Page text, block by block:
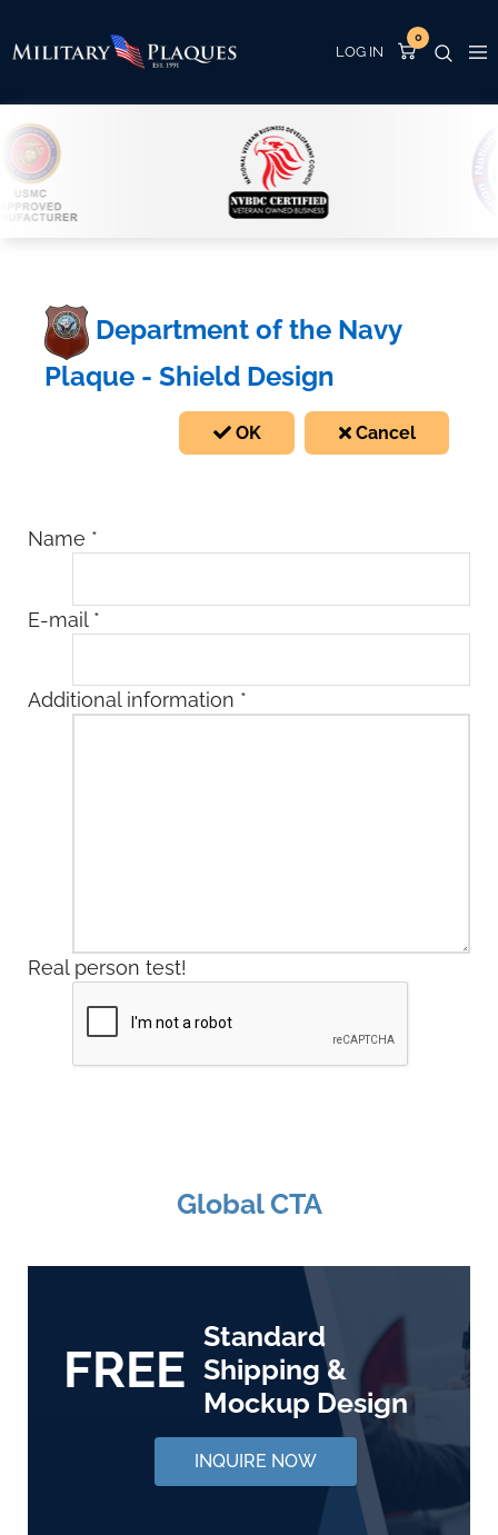
0
Department of the Navy
Plaque - Shield Design
OK Cancel
Name *
E-mail *
Additional information *
Real person test!
Global CTA
FREE
Standard
Shipping &
Mockup Design
INQUIRE NOW